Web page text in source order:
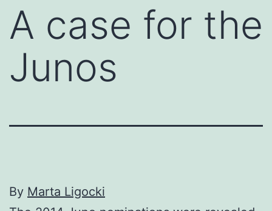
A case for the
Junos
By Marta Ligocki